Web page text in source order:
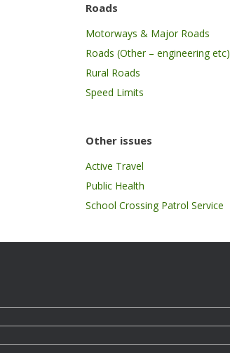
Roads
Motorways & Major Roads
Roads (Other – engineering etc)
Rural Roads
Speed Limits
Other issues
Active Travel
Public Health
School Crossing Patrol Service